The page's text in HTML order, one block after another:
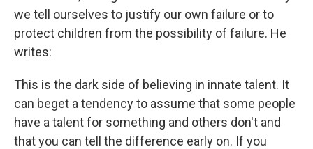
we tell ourselves to justify our own failure or to
protect children from the possibility of failure. He
writes:
This is the dark side of believing in innate talent. It
can beget a tendency to assume that some people
have a talent for something and others don't and
that you can tell the difference early on. If you